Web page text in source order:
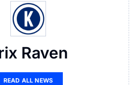
Raven
READ ALL NEWS